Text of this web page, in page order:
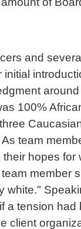
and
initial
100%
team
hopes for
member
white."
a tension had
client